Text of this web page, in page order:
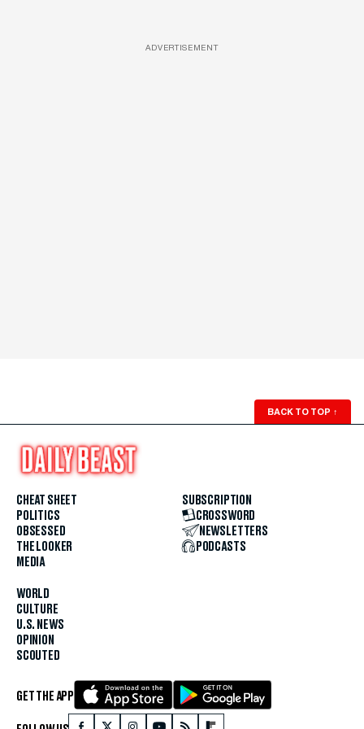
ADVERTISEMENT
BACK TO TOP ↑
CHEAT SHEET
POLITICS
OBSESSED
THE LOOKER
MEDIA
WORLD
CULTURE
U.S. NEWS
OPINION
SCOUTED
SUBSCRIPTION
CROSSWORD
NEWSLETTERS
PODCASTS
GET THE APP